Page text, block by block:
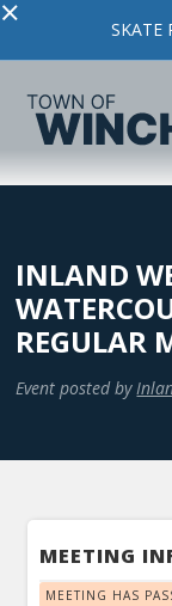
× SKATE
INLAND
REGULAR
Event posted by
MEETING
MEETING HAS